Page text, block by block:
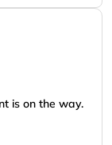
is on the way.